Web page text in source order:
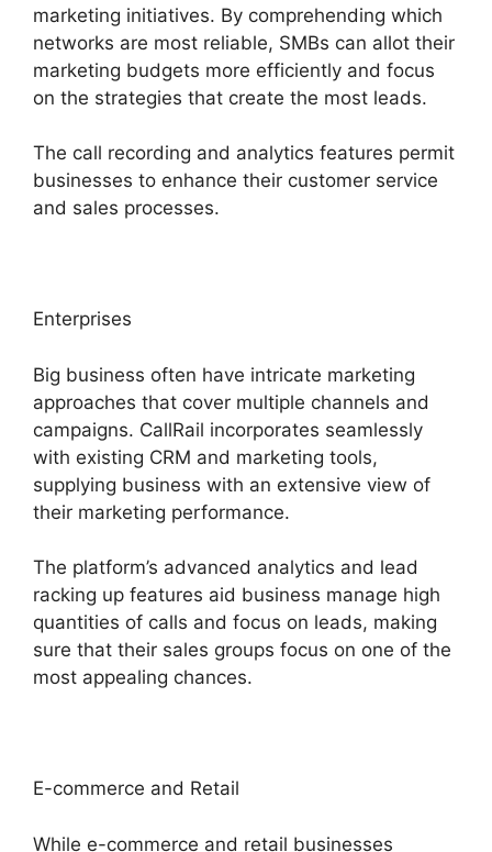
marketing initiatives. By comprehending which
networks are most reliable, SMBs can allot their
marketing budgets more efficiently and focus
on the strategies that create the most leads.
The call recording and analytics features permit
businesses to enhance their customer service
and sales processes.
Enterprises
Big business often have intricate marketing
approaches that cover multiple channels and
campaigns. CallRail incorporates seamlessly
with existing CRM and marketing tools,
supplying business with an extensive view of
their marketing performance.
The platform’s advanced analytics and lead
racking up features aid business manage high
quantities of calls and focus on leads, making
sure that their sales groups focus on one of the
most appealing chances.
E-commerce and Retail
While e-commerce and retail businesses